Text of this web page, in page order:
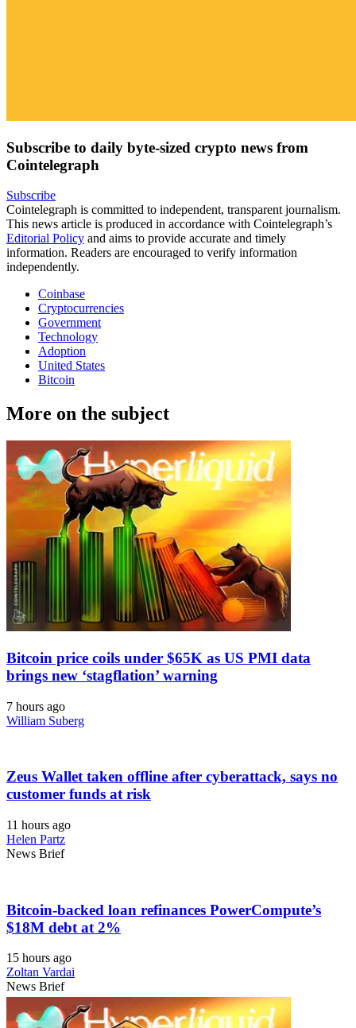
Subscribe to daily byte-sized crypto news from
Cointelegraph
Subscribe
Cointelegraph is committed to independent, transparent journalism.
This news article is produced in accordance with Cointelegraph’s
Editorial Policy and aims to provide accurate and timely
information. Readers are encouraged to verify information
independently.
Coinbase
Cryptocurrencies
Government
Technology
Adoption
United States
Bitcoin
More on the subject
Bitcoin price coils under $65K as US PMI data
brings new ‘stagflation’ warning
7 hours ago
William Suberg
Zeus Wallet taken offline after cyberattack, says no
customer funds at risk
11 hours ago
Helen Partz
News Brief
Bitcoin-backed loan refinances PowerCompute’s
$18M debt at 2%
15 hours ago
Zoltan Vardai
News Brief